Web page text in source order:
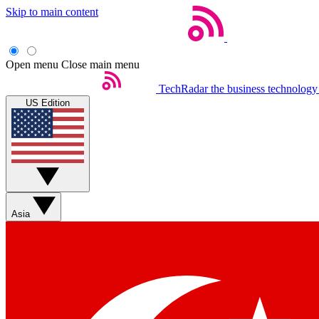
Skip to main content
Open menu Close main menu
TechRadar the business
US Edition
Asia